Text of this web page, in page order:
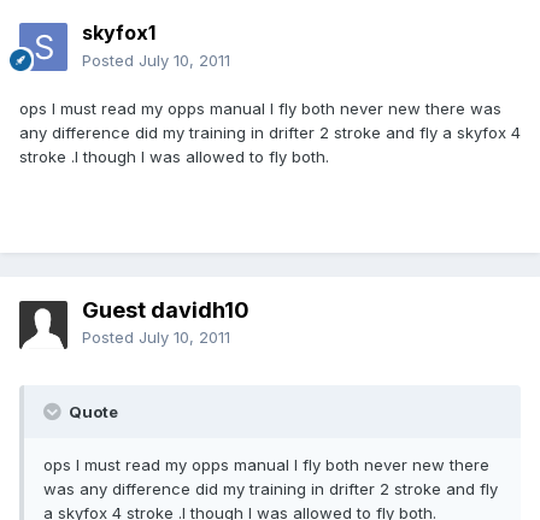
skyfox1
Posted July 10, 2011
ops l must read my opps manual l fly both never new there was
any difference did my training in drifter 2 stroke and fly a skyfox 4
stroke .l though l was allowed to fly both.
Guest davidh10
Posted July 10, 2011
Quote
ops l must read my opps manual l fly both never new there
was any difference did my training in drifter 2 stroke and fly
a skyfox 4 stroke .l though l was allowed to fly both.